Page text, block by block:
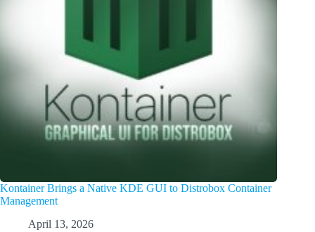
Kontainer Brings a Native KDE GUI to Distrobox Container
Management
April 13, 2026